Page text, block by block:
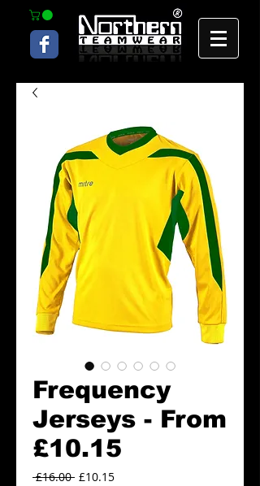
Frequency
Jerseys - From
£10.15
£16.00 Regular
£10.15Sale